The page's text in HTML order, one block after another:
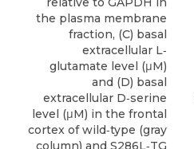
the plasma membrane
fraction, (C) basal
extracellular L‐
glutamate level (μM)
and (D) basal
extracellular D‐serine
level (μM) in the frontal
cortex of wild‐type (gray
column) and S286L‐TG